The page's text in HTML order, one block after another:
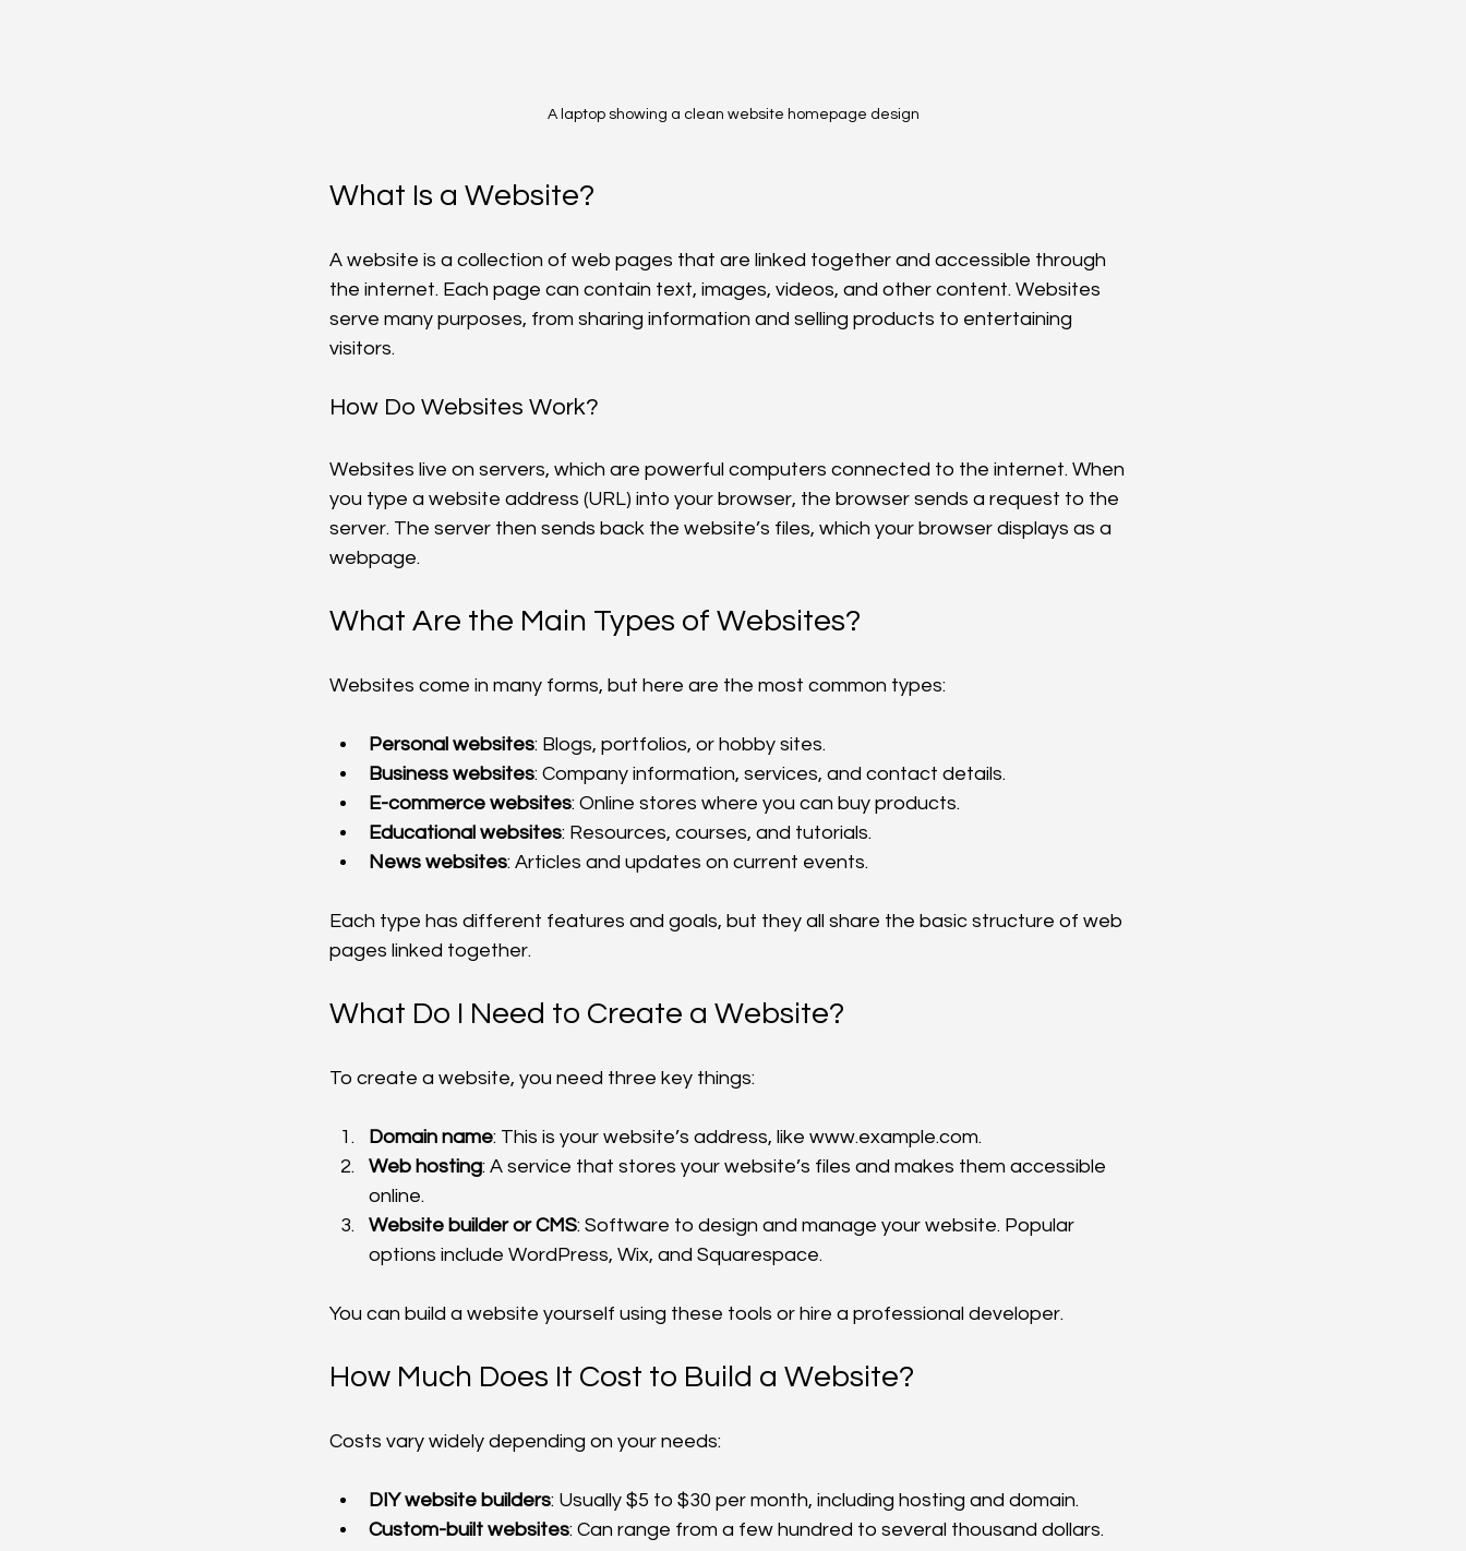
A laptop showing a clean website homepage design
What Is a Website?
A website is a collection of web pages that are linked together and accessible through
the internet. Each page can contain text, images, videos, and other content. Websites
serve many purposes, from sharing information and selling products to entertaining
visitors.
How Do Websites Work?
Websites live on servers, which are powerful computers connected to the internet. When
you type a website address (URL) into your browser, the browser sends a request to the
server. The server then sends back the website’s files, which your browser displays as a
webpage.
What Are the Main Types of Websites?
Websites come in many forms, but here are the most common types:
Personal websites: Blogs, portfolios, or hobby sites.
Business websites: Company information, services, and contact details.
E-commerce websites: Online stores where you can buy products.
Educational websites: Resources, courses, and tutorials.
News websites: Articles and updates on current events.
Each type has different features and goals, but they all share the basic structure of web
pages linked together.
What Do I Need to Create a Website?
To create a website, you need three key things:
Domain name: This is your website’s address, like www.example.com.
Web hosting: A service that stores your website’s files and makes them accessible
online.
Website builder or CMS: Software to design and manage your website. Popular
options include WordPress, Wix, and Squarespace.
You can build a website yourself using these tools or hire a professional developer.
How Much Does It Cost to Build a Website?
Costs vary widely depending on your needs:
DIY website builders: Usually $5 to $30 per month, including hosting and domain.
Custom-built websites: Can range from a few hundred to several thousand dollars.